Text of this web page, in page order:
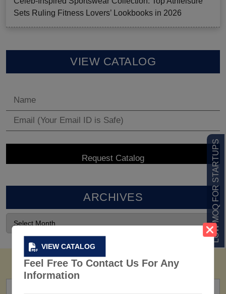
VIEW CATALOG
Feel Free To Contact Us For Any
Information
LOW MOQ FOR STARTUPS
Sets Ruling Fitness Lovers’ Lookbooks in 2026
VIEW CATALOG
ARCHIVES